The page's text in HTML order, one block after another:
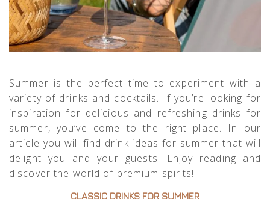
Summer is the perfect time to experiment with a
variety of drinks and cocktails. If you’re looking for
inspiration for delicious and refreshing drinks for
summer, you’ve come to the right place. In our
article you will find drink ideas for summer that will
delight you and your guests. Enjoy reading and
discover the world of premium spirits!
CLASSIC DRINKS FOR SUMMER